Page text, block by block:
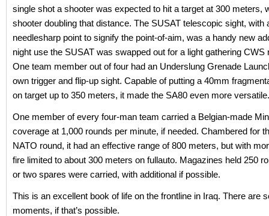
single shot a shooter was expected to hit a target at 300 meters,
shooter doubling that distance. The SUSAT telescopic sight, with
needlesharp point to signify the point-of-aim, was a handy new
night use the SUSAT was swapped out for a light gathering CWS
One team member out of four had an Underslung Grenade
own trigger and flip-up sight. Capable of putting a 40mm
on target up to 350 meters, it made the SA80 even more versatile.
One member of every four-man team carried a Belgian-made
coverage at 1,000 rounds per minute, if needed. Chambered for
NATO round, it had an effective range of 800 meters, but with
fire limited to about 300 meters on fullauto. Magazines held 250
or two spares were carried, with additional if possible.
This is an excellent book of life on the frontline in Iraq. There are
moments, if that’s possible.